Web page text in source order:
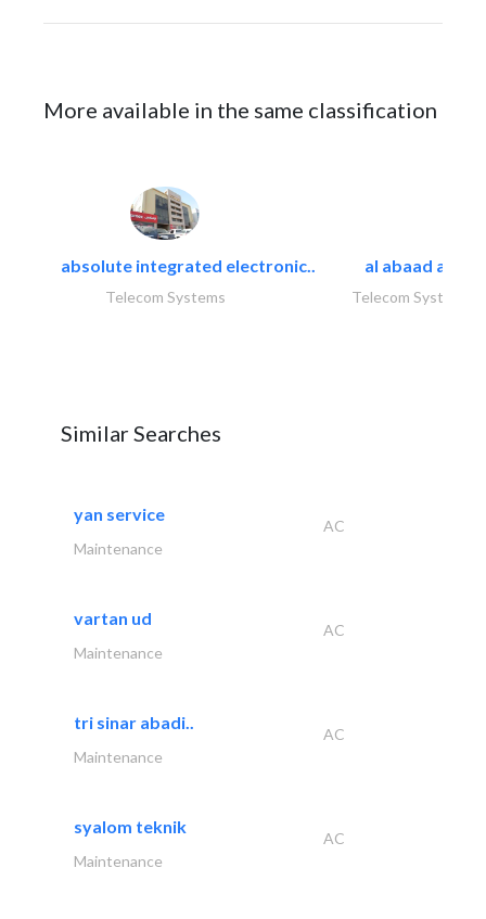
More available in the same classification
absolute integrated electronic..
Telecom Systems
al abaad al..
Telecom Systems
Similar Searches
yan service
AC
Maintenance
vartan ud
AC
Maintenance
tri sinar abadi..
AC
Maintenance
syalom teknik
AC
Maintenance